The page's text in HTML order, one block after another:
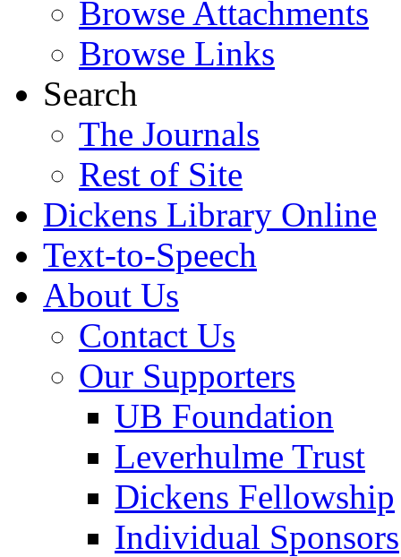
Browse Attachments
Browse Links
Search
The Journals
Rest of Site
Dickens Library Online
Text-to-Speech
About Us
Contact Us
Our Supporters
UB Foundation
Leverhulme Trust
Dickens Fellowship
Individual Sponsors